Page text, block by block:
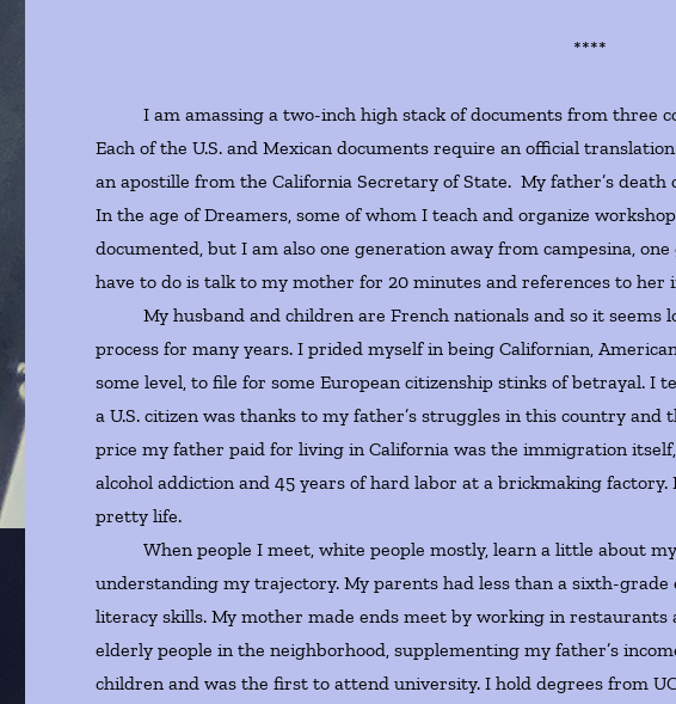
****
I am amassing a two-inch high stack of documents from three
Each of the U.S. and Mexican documents require an official
an apostille from the California Secretary of State. My father’s
In the age of Dreamers, some of whom I teach and organize
documented, but I am also one generation away from campesina,
have to do is talk to my mother for 20 minutes and references to her
My husband and children are French nationals and so it seems
process for many years. I prided myself in being Californian,
some level, to file for some European citizenship stinks of betrayal. I
a U.S. citizen was thanks to my father’s struggles in this country
price my father paid for living in California was the immigration
alcohol addiction and 45 years of hard labor at a brickmaking
pretty life.
When people I meet, white people mostly, learn a little about
understanding my trajectory. My parents had less than a sixth-
literacy skills. My mother made ends meet by working in
elderly people in the neighborhood, supplementing my father’s
children and was the first to attend university. I hold degrees from